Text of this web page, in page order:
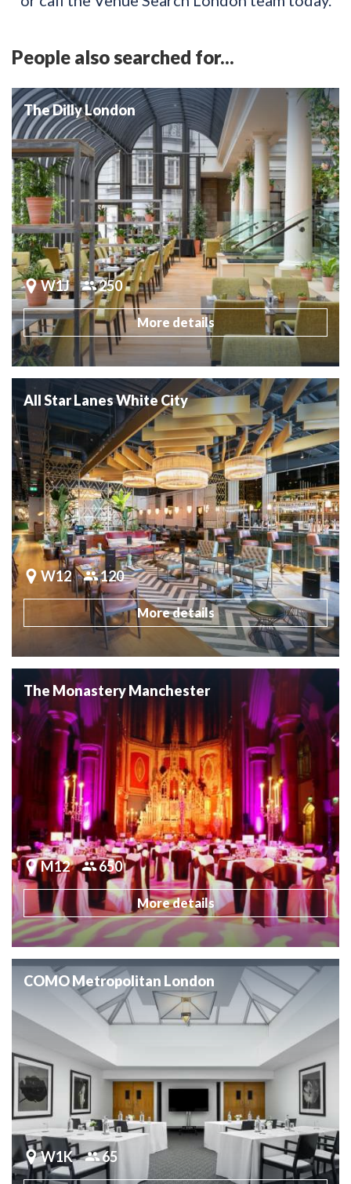
People also searched for...
The Dilly London
W1J 250
More details
All Star Lanes White City
W12 120
More details
The Monastery Manchester
M12 650
More details
COMO Metropolitan London
W1K 65